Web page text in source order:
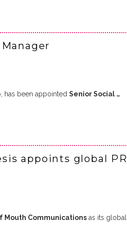
has been appointed Senior Social …
appoints global PR
Mouth Communications as its global